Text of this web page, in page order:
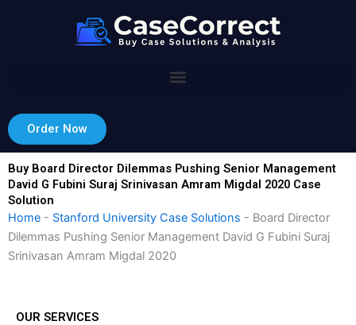
Order Now
Buy Board Director Dilemmas Pushing Senior Management
David G Fubini Suraj Srinivasan Amram Migdal 2020 Case
Solution
Home - Stanford University Case Solutions - Board Director
Dilemmas Pushing Senior Management David G Fubini Suraj
Srinivasan Amram Migdal 2020
OUR SERVICES